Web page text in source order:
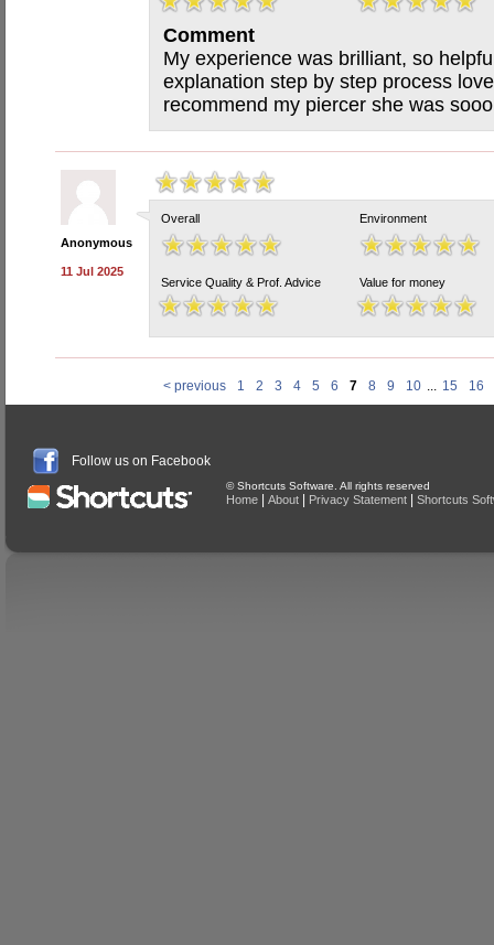
Comment
My experience was brilliant, so
explanation step by step process
recommend my piercer she was
Anonymous
11 Jul 2025
Overall Environment
Service Quality & Prof. Advice Value for money
< previous 1 2 3 4 5 6 7 8 9 10 ... 15 16
Follow us on Facebook
© Shortcuts Software. All rights reserved
Home About Privacy Statement Shortcuts